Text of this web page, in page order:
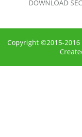
DOWNLOAD
Copyright ©2015-